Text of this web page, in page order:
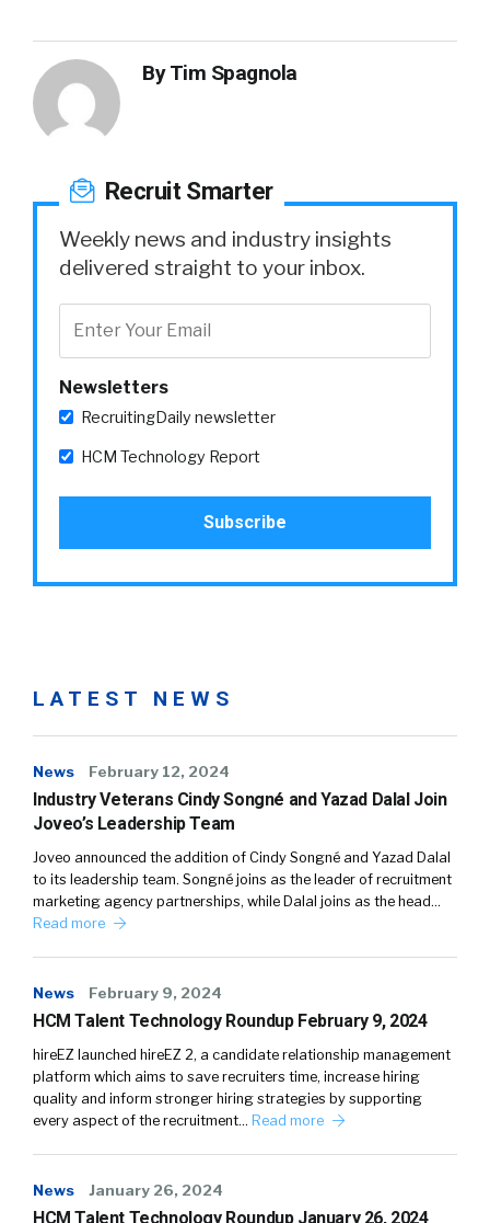
ByTim Spagnola
Recruit Smarter
Weekly news and industry insights
delivered straight to your inbox.
Newsletters
RecruitingDaily newsletter
HCM Technology Report
LATEST NEWS
News February 12, 2024
Industry Veterans Cindy Songné and Yazad Dalal Join
Joveo’s Leadership Team
Joveo announced the addition of Cindy Songné and Yazad Dalal
to its leadership team. Songné joins as the leader of recruitment
marketing agency partnerships, while Dalal joins as the head…
Read more
News February 9, 2024
HCM Talent Technology Roundup February 9, 2024
hireEZ launched hireEZ 2, a candidate relationship management
platform which aims to save recruiters time, increase hiring
quality and inform stronger hiring strategies by supporting
every aspect of the recruitment… Read more
News January 26, 2024
HCM Talent Technology Roundup January 26, 2024